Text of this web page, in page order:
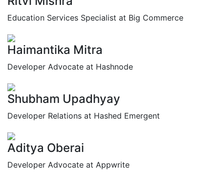
Education Services Specialist at Big Commerce
Haimantika Mitra
Developer Advocate at Hashnode
Shubham Upadhyay
Developer Relations at Hashed Emergent
Aditya Oberai
Developer Advocate at Appwrite